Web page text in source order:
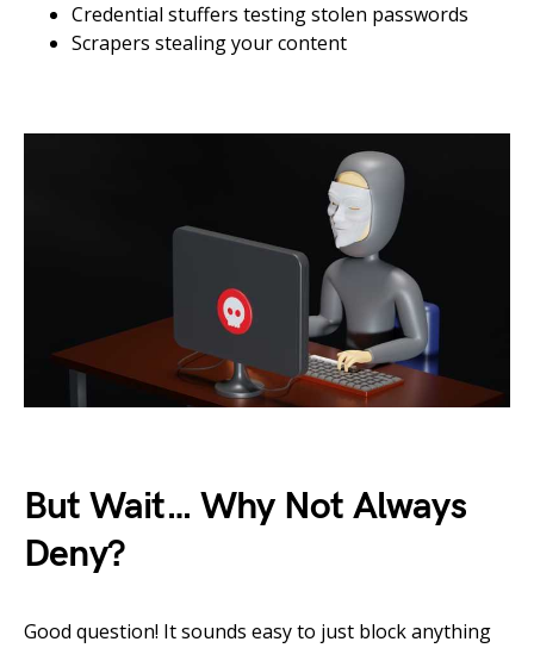
Credential stuffers testing stolen passwords
Scrapers stealing your content
But Wait… Why Not Always
Deny?
Good question! It sounds easy to just block anything